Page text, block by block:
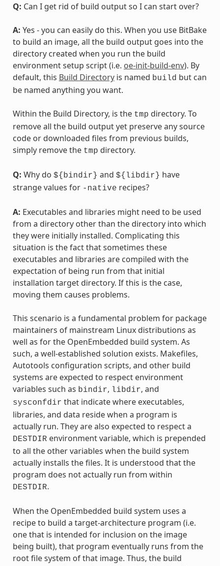
Q: Can I get rid of build output so I can start over?
A: Yes - you can easily do this. When you use BitBake
to build an image, all the build output goes into the
directory created when you run the build
environment setup script (i.e. oe-init-build-env). By
default, this Build Directoryis named build but can
be named anything you want.
Within the Build Directory, is the tmp directory. To
remove all the build output yet preserve any source
code or downloaded files from previous builds,
simply remove the tmp directory.
Q: Why do ${bindir} and ${libdir} have
strange values for -native recipes?
A: Executables and libraries might need to be used
from a directory other than the directory into which
they were initially installed. Complicating this
situation is the fact that sometimes these
executables and libraries are compiled with the
expectation of being run from that initial
installation target directory. If this is the case,
moving them causes problems.
This scenario is a fundamental problem for package
maintainers of mainstream Linux distributions as
well as for the OpenEmbedded build system. As
such, a well-established solution exists. Makefiles,
Autotools configuration scripts, and other build
systems are expected to respect environment
variables such as bindir, libdir, and
sysconfdir that indicate where executables,
libraries, and data reside when a program is
actually run. They are also expected to respect a
DESTDIR environment variable, which is prepended
to all the other variables when the build system
actually installs the files. It is understood that the
program does not actually run from within
DESTDIR.
When the OpenEmbedded build system uses a
recipe to build a target-architecture program (i.e.
one that is intended for inclusion on the image
being built), that program eventually runs from the
root file system of that image. Thus, the build